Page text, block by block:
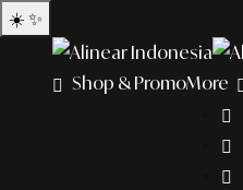
☀️ ✨
Shop & PromoMore